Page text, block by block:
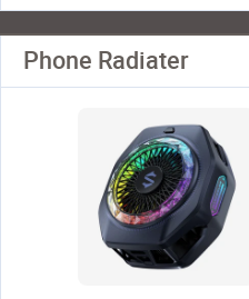
Phone Radiater